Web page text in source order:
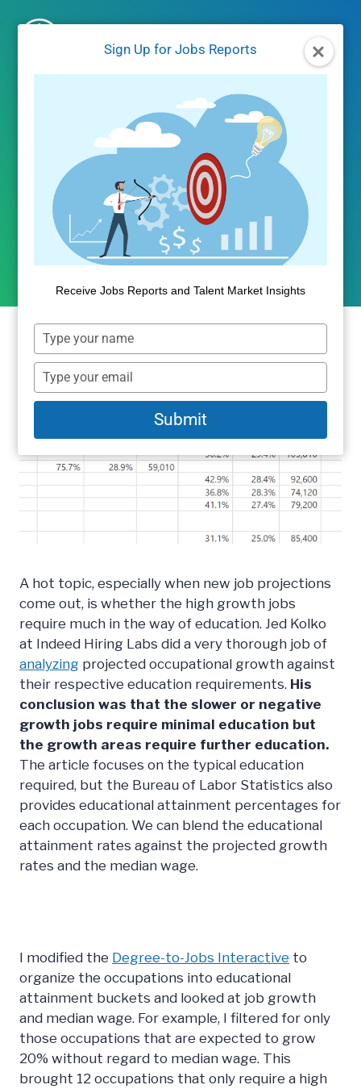
Sign Up for Jobs Reports
Receive Jobs Reports and Talent Market Insights
Type
your
name
Type
your
email
Submit
UNCATEGORIZED
Is Education Required for
Fast Growing Jobs?
Public Insight December 15, 2017
A hot topic, especially when new job projections
come out, is whether the high growth jobs
require much in the way of education. Jed Kolko
at Indeed Hiring Labs did a very thorough job of
analyzing projected occupational growth against
their respective education requirements. His
conclusion was that the slower or negative
growth jobs require minimal education but
the growth areas require further education.
The article focuses on the typical education
required, but the Bureau of Labor Statistics also
provides educational attainment percentages for
each occupation. We can blend the educational
attainment rates against the projected growth
rates and the median wage.
I modified the Degree-to-Jobs Interactive to
organize the occupations into educational
attainment buckets and looked at job growth
and median wage. For example, I filtered for only
those occupations that are expected to grow
20% without regard to median wage. This
brought 12 occupations that only require a high